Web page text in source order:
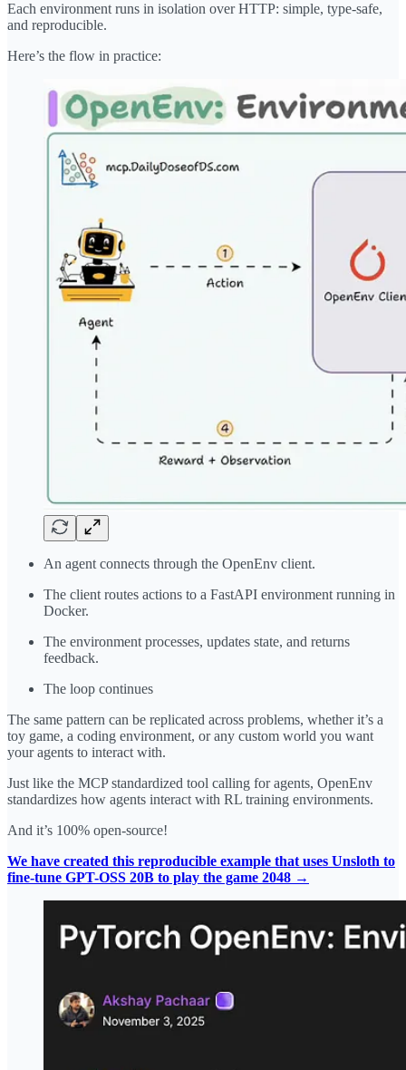
Each environment runs in isolation over HTTP: simple, type-safe,
and reproducible.
Here’s the flow in practice:
An agent connects through the OpenEnv client.
The client routes actions to a FastAPI environment running in
Docker.
The environment processes, updates state, and returns
feedback.
The loop continues
The same pattern can be replicated across problems, whether it’s a
toy game, a coding environment, or any custom world you want
your agents to interact with.
Just like the MCP standardized tool calling for agents, OpenEnv
standardizes how agents interact with RL training environments.
And it’s 100% open-source!
We have created this reproducible example that uses Unsloth to
fine-tune GPT-OSS 20B to play the game 2048 →